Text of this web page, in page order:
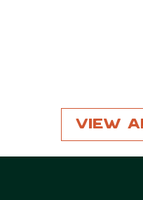
View